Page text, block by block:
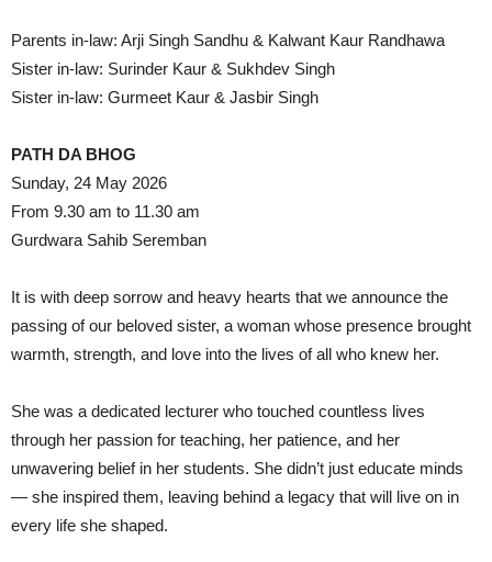
Parents in-law: Arji Singh Sandhu & Kalwant Kaur Randhawa
Sister in-law: Surinder Kaur & Sukhdev Singh
Sister in-law: Gurmeet Kaur & Jasbir Singh
PATH DA BHOG
Sunday, 24 May 2026
From 9.30 am to 11.30 am
Gurdwara Sahib Seremban
It is with deep sorrow and heavy hearts that we announce the
passing of our beloved sister, a woman whose presence brought
warmth, strength, and love into the lives of all who knew her.
She was a dedicated lecturer who touched countless lives
through her passion for teaching, her patience, and her
unwavering belief in her students. She didn’t just educate minds
— she inspired them, leaving behind a legacy that will live on in
every life she shaped.